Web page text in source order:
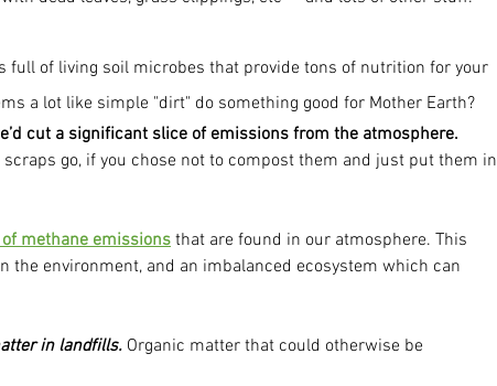
full of living soil microbes that provide tons of nutrition for your
a lot like simple "dirt" do something good for Mother Earth?
cut a significant slice of emissions from the atmosphere.
go, if you chose not to compost them and just put them in
methane emissions that are found in our atmosphere. This
the environment, and an imbalanced ecosystem which can
in landfills. Organic matter that could otherwise be